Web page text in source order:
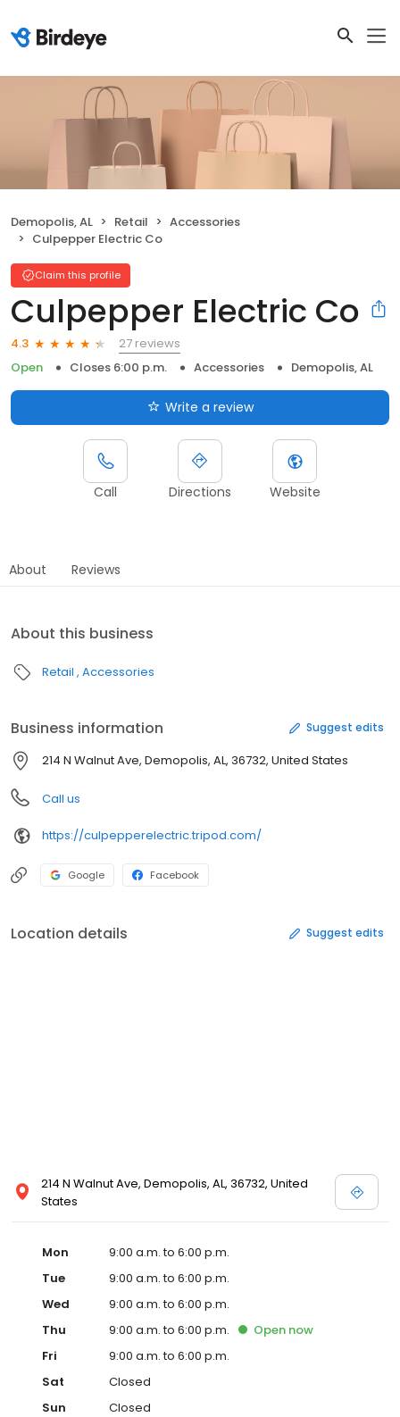
Demopolis, AL Retail
Accessories
Culpepper Electric Co
Claim this profile
Culpepper Electric Co
4.3
27 reviews
Open
Closes 6:00 p.m. Accessories Demopolis, AL
Write a review
Call Directions Website
About Reviews
About this business
Retail Accessories
Business information Suggest edits
214 N Walnut Ave, Demopolis, AL, 36732, United States
Call us
https://culpepperelectric.tripod.com/
Google Facebook
Location details Suggest edits
214 N Walnut Ave, Demopolis, AL, 36732, United
States
Mon
9:00 a.m. to 6:00 p.m.
Tue
9:00 a.m. to 6:00 p.m.
Wed
9:00 a.m. to 6:00 p.m.
Thu
9:00 a.m. to 6:00 p.m. Open now
Fri
9:00 a.m. to 6:00 p.m.
Sat
Closed
Sun
Closed